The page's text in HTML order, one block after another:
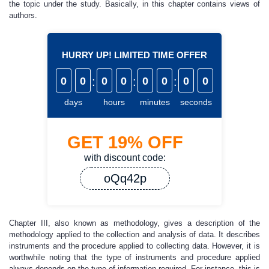
the topic under the study. Basically, in this chapter contains views of
authors.
HURRY UP! LIMITED TIME OFFER
0 0
days
: 0 0
hours
: 0 0
minutes
: 0 0
seconds
GET 19% OFF
with discount code:
oQq42p
Chapter III, also known as methodology, gives a description of the
methodology applied to the collection and analysis of data. It describes
instruments and the procedure applied to collecting data. However, it is
worthwhile noting that the type of instruments and procedure applied